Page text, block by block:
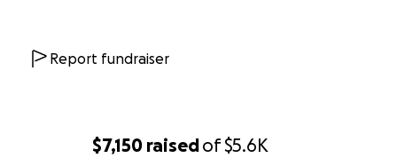
$7,150 raisedof$5.6K
Report fundraiser